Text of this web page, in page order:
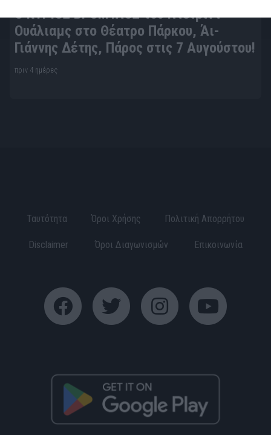
Ο ΚΥΡΙΟΣ ΒΡΟΜΥΛΟΣ του Ντέιβιντ
Ουάλιαμς στο Θέατρο Πάρκου, Άι-
Γιάννης Δέτης, Πάρος στις 7 Αυγούστου!
πριν 4 ημέρες
Ταυτότητα Όροι Χρήσης Πολιτική Απορρήτου
Disclaimer Όροι Διαγωνισμών Επικοινωνία